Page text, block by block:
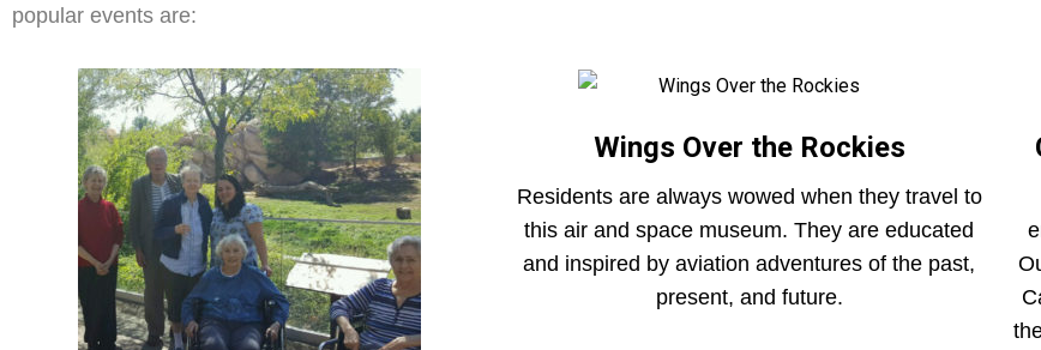
popular events are:
Wings Over the Rockies
Residents are always wowed when they travel to
this air and space museum. They are educated
and inspired by aviation adventures of the past,
present, and future.